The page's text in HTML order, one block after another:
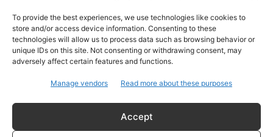
To provide the best experiences, we use technologies like cookies to
store and/or access device information. Consenting to these
technologies will allow us to process data such as browsing behavior or
unique IDs on this site. Not consenting or withdrawing consent, may
adversely affect certain features and functions.
Manage vendors Read more about these purposes
Accept